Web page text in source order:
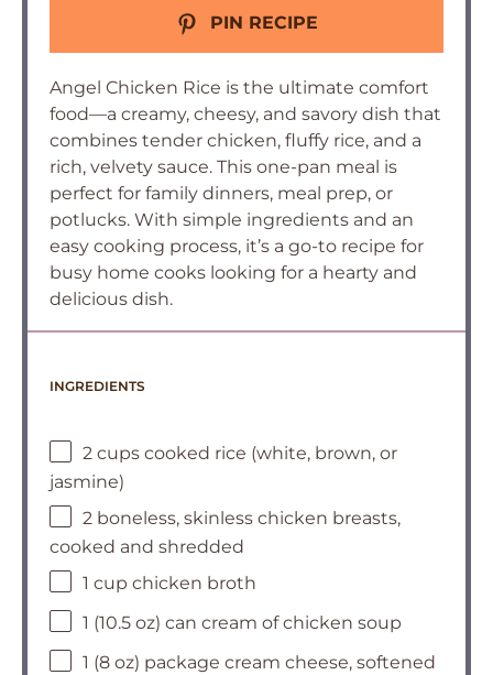
PIN RECIPE
Angel Chicken Rice is the ultimate comfort
food—a creamy, cheesy, and savory dish that
combines tender chicken, fluffy rice, and a
rich, velvety sauce. This one-pan meal is
perfect for family dinners, meal prep, or
potlucks. With simple ingredients and an
easy cooking process, it’s a go-to recipe for
busy home cooks looking for a hearty and
delicious dish.
INGREDIENTS
2 cups cooked rice (white, brown, or
jasmine)
2 boneless, skinless chicken breasts,
cooked and shredded
1 cup chicken broth
1 (10.5 oz) can cream of chicken soup
1 (8 oz) package cream cheese, softened